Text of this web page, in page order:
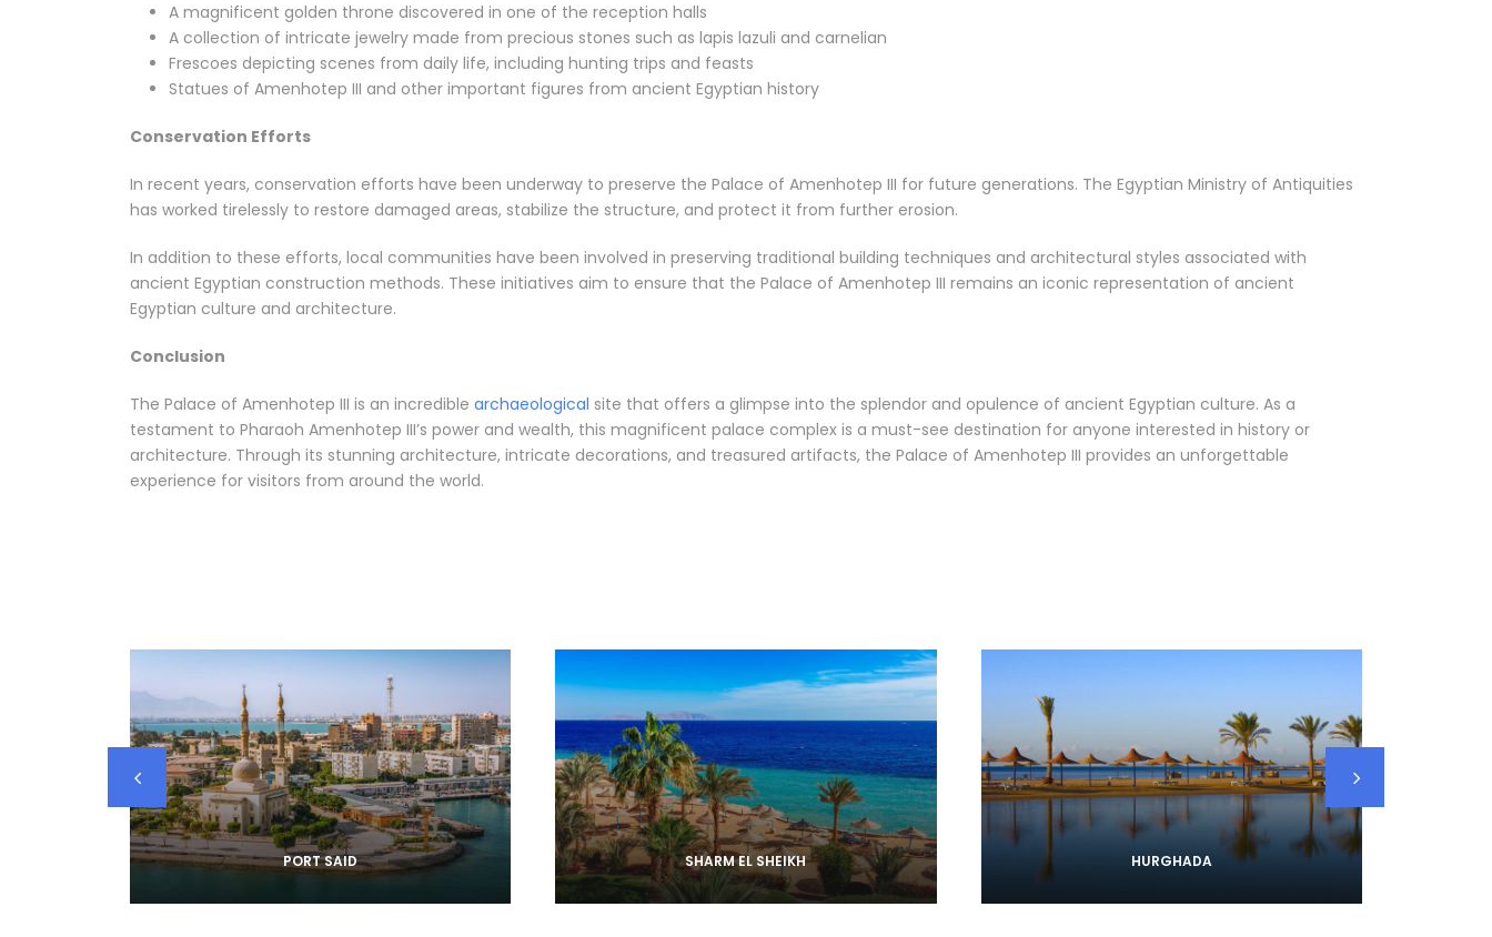
A magnificent golden throne discovered in one of the reception halls
A collection of intricate jewelry made from precious stones such as lapis lazuli and carnelian
Frescoes depicting scenes from daily life, including hunting trips and feasts
Statues of Amenhotep III and other important figures from ancient Egyptian history
Conservation Efforts
In recent years, conservation efforts have been underway to preserve the Palace of Amenhotep III for future generations. The Egyptian Ministry of Antiquities
has worked tirelessly to restore damaged areas, stabilize the structure, and protect it from further erosion.
In addition to these efforts, local communities have been involved in preserving traditional building techniques and architectural styles associated with
ancient Egyptian construction methods. These initiatives aim to ensure that the Palace of Amenhotep III remains an iconic representation of ancient
Egyptian culture and architecture.
Conclusion
The Palace of Amenhotep III is an incredible archaeological site that offers a glimpse into the splendor and opulence of ancient Egyptian culture. As a
testament to Pharaoh Amenhotep III’s power and wealth, this magnificent palace complex is a must-see destination for anyone interested in history or
architecture. Through its stunning architecture, intricate decorations, and treasured artifacts, the Palace of Amenhotep III provides an unforgettable
experience for visitors from around the world.
PORT SAID SHARM EL SHEIKH HURGHADA